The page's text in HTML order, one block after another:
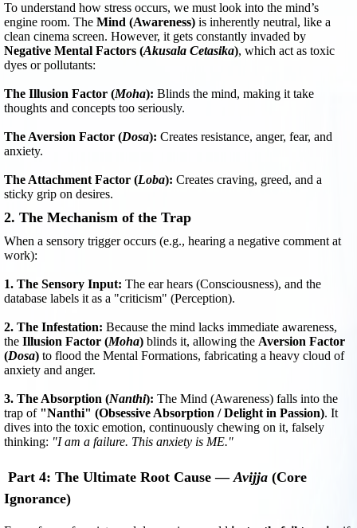
To understand how stress occurs, we must look into the mind’s
engine room. The Mind (Awareness)is inherently neutral, like a
clean cinema screen. However, it gets constantly invaded by
Negative Mental Factors (Akusala Cetasika), which act as toxic
dyes or pollutants:
The Illusion Factor (Moha): Blinds the mind, making it take
thoughts and concepts too seriously.
The Aversion Factor (Dosa): Creates resistance, anger, fear, and
anxiety.
The Attachment Factor (Loba): Creates craving, greed, and a
sticky grip on desires.
2. The Mechanism of the Trap
When a sensory trigger occurs (e.g., hearing a negative comment at
work):
1. The Sensory Input: The ear hears (Consciousness), and the
database labels it as a "criticism" (Perception).
2. The Infestation: Because the mind lacks immediate awareness,
the Illusion Factor (Moha)blinds it, allowing the Aversion Factor
(Dosa)to flood the Mental Formations, fabricating a heavy cloud of
anxiety and anger.
3. The Absorption (Nanthi): The Mind (Awareness) falls into the
trap of "Nanthi" (Obsessive Absorption / Delight in Passion). It
dives into the toxic emotion, continuously chewing on it, falsely
thinking: "I am a failure. This anxiety is ME."
Part 4: The Ultimate Root Cause — Avijja(Core
Ignorance)